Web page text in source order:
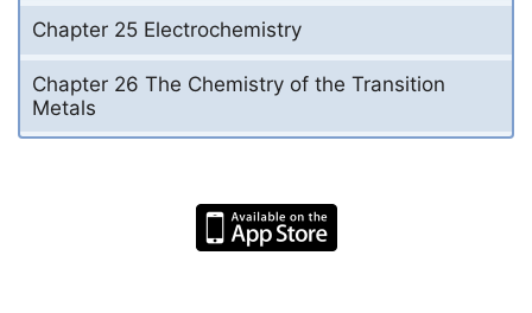
Chapter 25 Electrochemistry
Chapter 26 The Chemistry of the Transition
Metals